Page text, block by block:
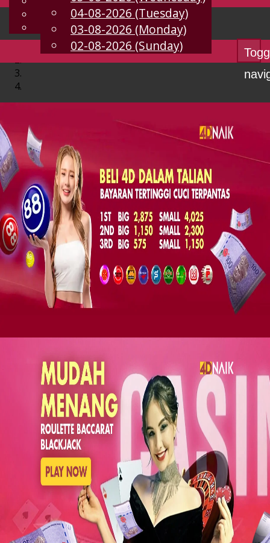
EN
Chinese
Malay
04-08-2026 (Tuesday)
03-08-2026 (Monday)
02-08-2026 (Sunday)